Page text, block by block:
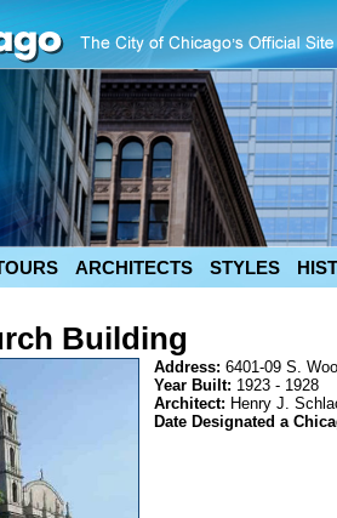
ARCHITECTS STYLES
Building
Address: 6401-09 S.
Year Built: 1923 - 1928
Architect: Henry J.
Date Designated a